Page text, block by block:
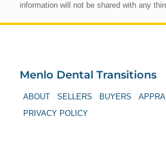
information will not be shared with any
Menlo Dental Transitions
ABOUT SELLERS BUYERS
PRIVACY POLICY